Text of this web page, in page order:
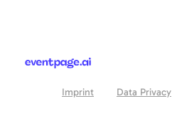
Imprint Data Privacy